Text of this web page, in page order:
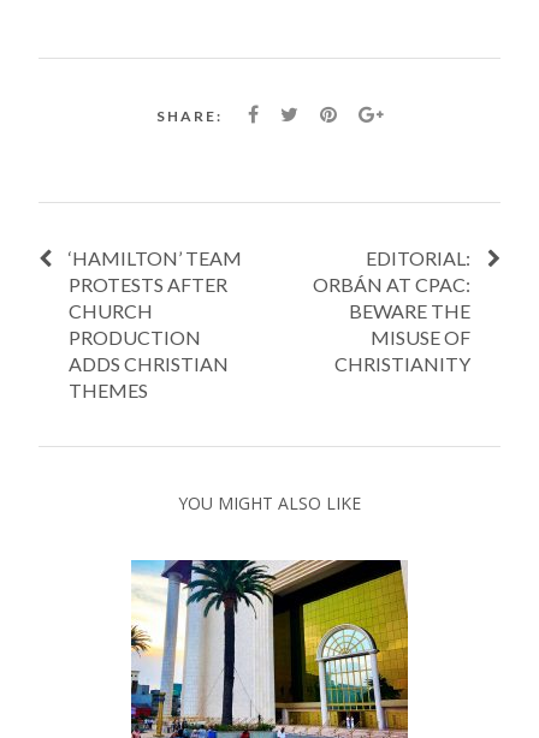
SHARE:
‘HAMILTON’ TEAM
PROTESTS AFTER
CHURCH
PRODUCTION
ADDS CHRISTIAN
THEMES
EDITORIAL:
ORBÁN AT CPAC:
BEWARE THE
MISUSE OF
CHRISTIANITY
YOU MIGHT ALSO LIKE